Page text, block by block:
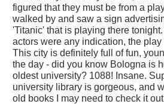
figured that they must be from a
walked by and saw a sign
'Titanic' that is playing there
actors were any indication, the
This city is definitely full of fun,
the day - did you know Bologna is
oldest university? 1088! Insane.
university library is gorgeous, and
old books I may need to check it